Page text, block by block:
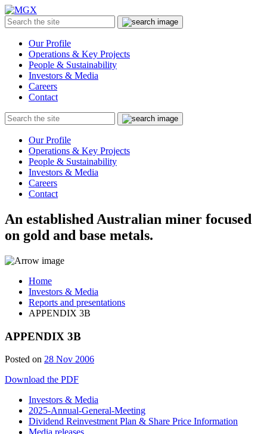
Menu
Search
the
Submit
Our Profile
Operations & Key Projects
People & Sustainability
Investors & Media
Careers
Contact
Search
the
Submit
Our Profile
Operations & Key Projects
People & Sustainability
Investors & Media
Careers
Contact
An established Australian miner focused
on gold and base metals.
Home
Investors & Media
Reports and presentations
APPENDIX 3B
APPENDIX 3B
Posted on 28 Nov 2006
Download the PDF
Investors & Media
2025-Annual-General-Meeting
Dividend Reinvestment Plan & Share Price Information